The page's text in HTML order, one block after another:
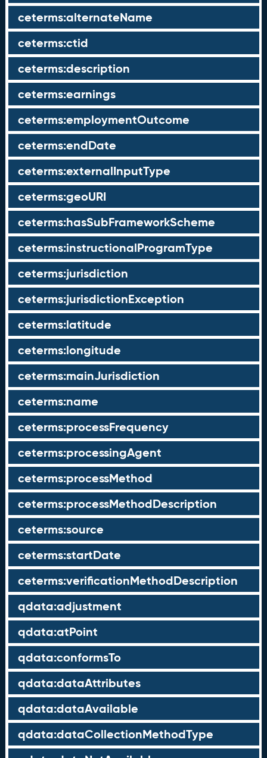
ceterms:alternateName
ceterms:ctid
ceterms:description
ceterms:earnings
ceterms:employmentOutcome
ceterms:endDate
ceterms:externalInputType
ceterms:geoURI
ceterms:hasSubFrameworkScheme
ceterms:instructionalProgramType
ceterms:jurisdiction
ceterms:jurisdictionException
ceterms:latitude
ceterms:longitude
ceterms:mainJurisdiction
ceterms:name
ceterms:processFrequency
ceterms:processingAgent
ceterms:processMethod
ceterms:processMethodDescription
ceterms:source
ceterms:startDate
ceterms:verificationMethodDescription
qdata:adjustment
qdata:atPoint
qdata:conformsTo
qdata:dataAttributes
qdata:dataAvailable
qdata:dataCollectionMethodType